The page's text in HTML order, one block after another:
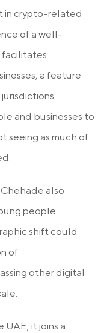
in crypto-related
of a well-
a feature
and businesses to
seeing as much of
also
people
shift could
of
other digital
it joins a